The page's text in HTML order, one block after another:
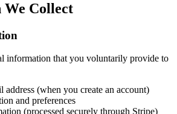
Collect
information that you voluntarily provide to
address (when you create an account)
and preferences
(processed securely through Stripe)